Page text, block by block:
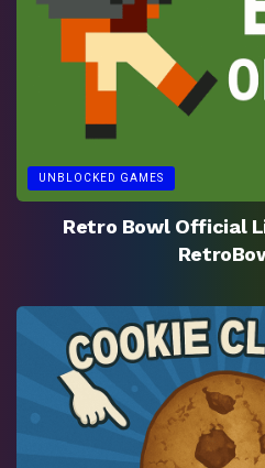
UNBLOCKED GAMES
Retro Bowl Official